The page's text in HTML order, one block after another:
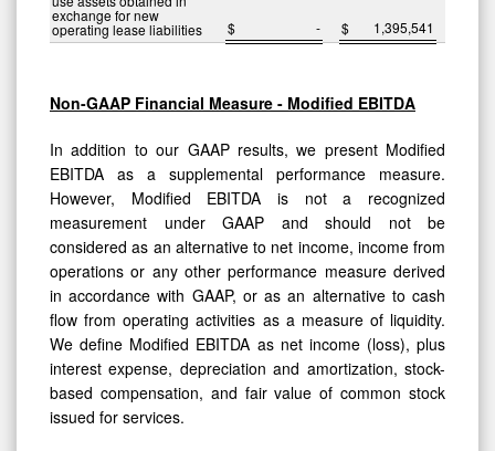
exchange for new
operating lease liabilities $ - $ 1,395,541
Non-GAAP Financial Measure - Modified EBITDA
In addition to our GAAP results, we present Modified
EBITDA as a supplemental performance measure.
However, Modified EBITDA is not a recognized
measurement under GAAP and should not be
considered as an alternative to net income, income from
operations or any other performance measure derived
in accordance with GAAP, or as an alternative to cash
flow from operating activities as a measure of liquidity.
We define Modified EBITDA as net income (loss), plus
interest expense, depreciation and amortization, stock-
based compensation, and fair value of common stock
issued for services.